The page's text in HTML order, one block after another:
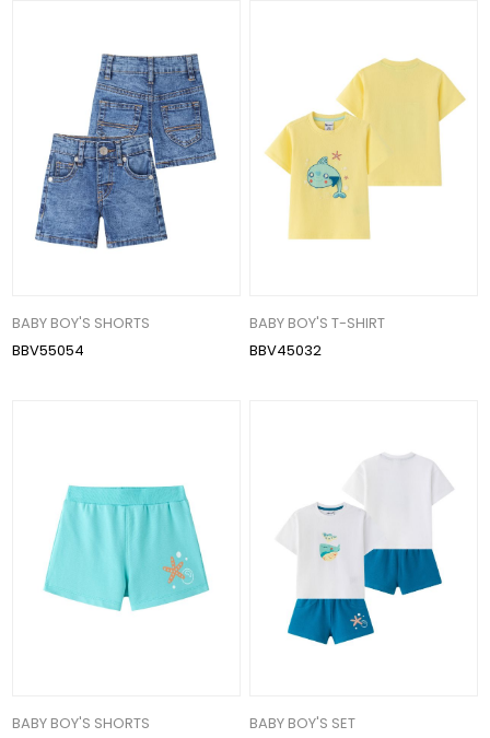
BABY BOY'S SHORTS
BBV55054
BABY BOY'S T-SHIRT
BBV45032
BABY BOY'S SHORTS
BABY BOY'S SET